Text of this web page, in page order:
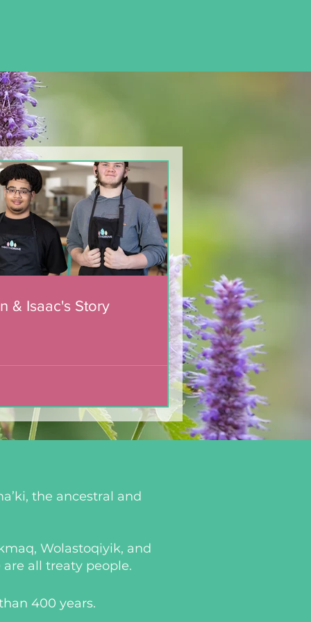
& Isaac's Story
the ancestral and
Wolastoqiyik, and
all treaty people.
400 years.